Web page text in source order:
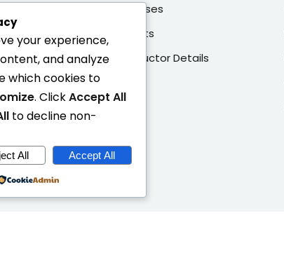
your
Courses
Events
Instructor Details
your experience,
and analyze
which cookies to
. ClickAccept All
to decline non-
All Accept All